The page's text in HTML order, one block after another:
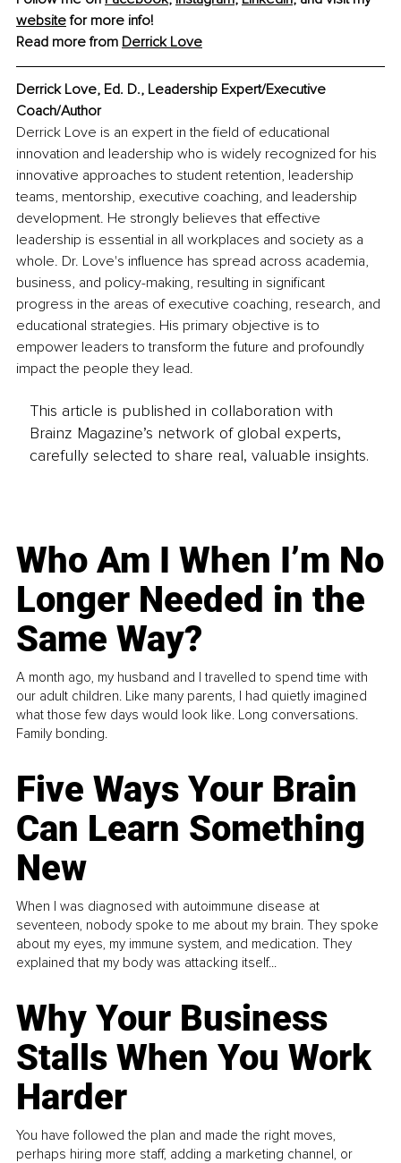
website for more info!
Read more from Derrick Love
Derrick Love, Ed. D., Leadership Expert/Executive
Coach/Author
Derrick Love is an expert in the field of educational
innovation and leadership who is widely recognized for his
innovative approaches to student retention, leadership
teams, mentorship, executive coaching, and leadership
development. He strongly believes that effective
leadership is essential in all workplaces and society as a
whole. Dr. Love's influence has spread across academia,
business, and policy-making, resulting in significant
progress in the areas of executive coaching, research, and
educational strategies. His primary objective is to
empower leaders to transform the future and profoundly
impact the people they lead.
This article is published in collaboration with
Brainz Magazine’s network of global experts,
carefully selected to share real, valuable insights.
Who Am I When I’m No
Longer Needed in the
Same Way?
A month ago, my husband and I travelled to spend time with
our adult children. Like many parents, I had quietly imagined
what those few days would look like. Long conversations.
Family bonding.
Five Ways Your Brain
Can Learn Something
New
When I was diagnosed with autoimmune disease at
seventeen, nobody spoke to me about my brain. They spoke
about my eyes, my immune system, and medication. They
explained that my body was attacking itself...
Why Your Business
Stalls When You Work
Harder
You have followed the plan and made the right moves,
perhaps hiring more staff, adding a marketing channel, or